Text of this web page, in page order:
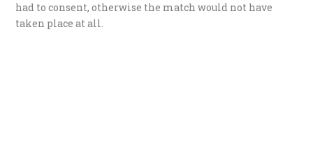
had to consent, otherwise the match would not have
taken place at all.